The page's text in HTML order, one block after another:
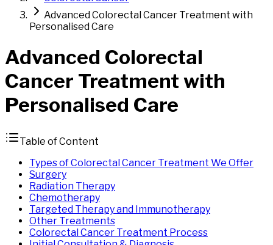
Advanced Colorectal Cancer Treatment with
Personalised Care
Advanced Colorectal
Cancer Treatment with
Personalised Care
Table of Content
Types of Colorectal Cancer Treatment We Offer
Surgery
Radiation Therapy
Chemotherapy
Targeted Therapy and Immunotherapy
Other Treatments
Colorectal Cancer Treatment Process